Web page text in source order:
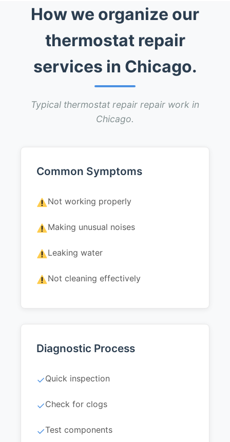
How we organize our
thermostat repair
services in Chicago.
Typical thermostat repair repair work in
Chicago.
Common Symptoms
Not working properly
Making unusual noises
Leaking water
Not cleaning effectively
Diagnostic Process
✓Quick inspection
✓Check for clogs
✓Test components